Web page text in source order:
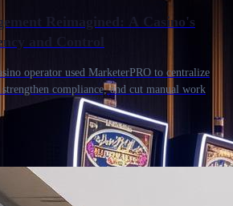
Reimagined: A Casino's
and Control
operator used MarketerPRO to centralize
compliance, and cut manual work